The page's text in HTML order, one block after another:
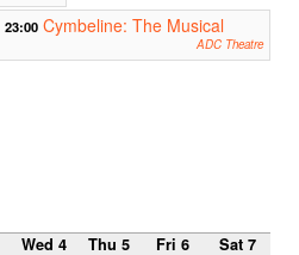
23:00 Cymbeline: The Musical
ADC Theatre
Wed 4
Thu 5
Fri 6
Sat 7